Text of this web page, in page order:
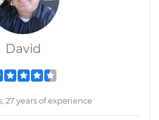
David
27 years of experience